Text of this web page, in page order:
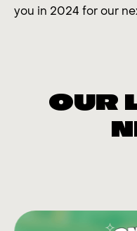
you in 2024 for our
OUR